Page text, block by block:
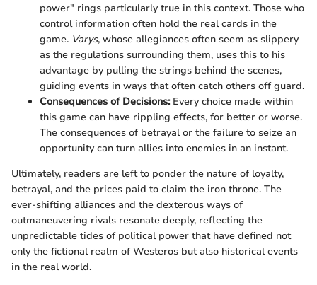
power" rings particularly true in this context. Those who
control information often hold the real cards in the
game. Varys, whose allegiances often seem as slippery
as the regulations surrounding them, uses this to his
advantage by pulling the strings behind the scenes,
guiding events in ways that often catch others off guard.
Consequences of Decisions:Every choice made within
this game can have rippling effects, for better or worse.
The consequences of betrayal or the failure to seize an
opportunity can turn allies into enemies in an instant.
Ultimately, readers are left to ponder the nature of loyalty,
betrayal, and the prices paid to claim the iron throne. The
ever-shifting alliances and the dexterous ways of
outmaneuvering rivals resonate deeply, reflecting the
unpredictable tides of political power that have defined not
only the fictional realm of Westeros but also historical events
in the real world.